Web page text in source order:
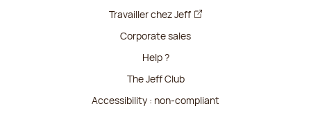
Travailler chez Jeff
Corporate sales
Help ?
The Jeff Club
Accessibility : non-compliant